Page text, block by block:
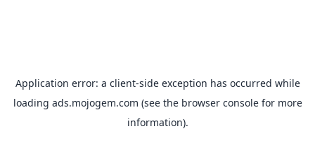
Application error: a client-side exception has occurred while
loading ads.mojogem.com (see the browser consolefor more
information).